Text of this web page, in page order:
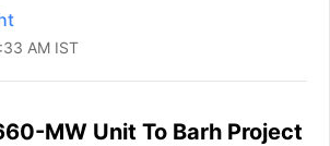
AM IST
MW Unit To Barh Project